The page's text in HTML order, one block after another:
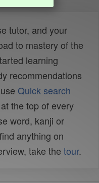
tutor, and your
to mastery of the
learning
recommendations
Quick search
the top of every
word, kanji or
anything on
take the tour.